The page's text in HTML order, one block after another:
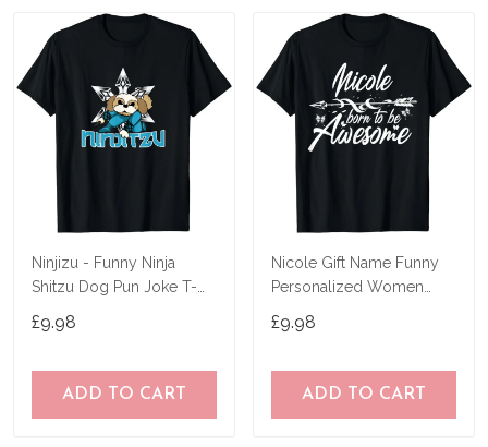
Ninjizu - Funny Ninja
Shitzu Dog Pun Joke T-
£9.98
ADD TO CART
Nicole Gift Name Funny
Personalized Women
£9.98
ADD TO CART